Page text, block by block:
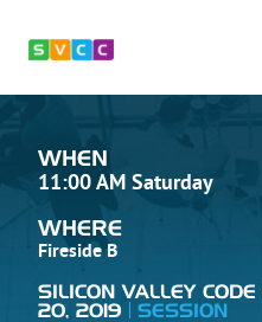
WHEN
11:00 AM Saturday
WHERE
Fireside B
SILICON VALLEY
20, 2019
SESSION